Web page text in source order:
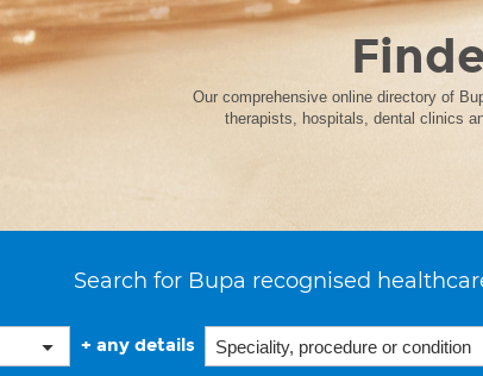
Our comprehensive online directory of
therapists, hospitals, dental clinics
Search for Bupa recognised
+ any details